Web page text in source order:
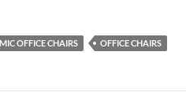
OFFICE CHAIRS OFFICE CHAIRS